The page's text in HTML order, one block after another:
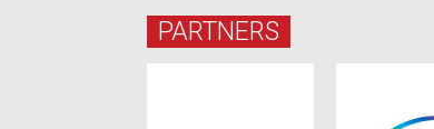
PARTNERS